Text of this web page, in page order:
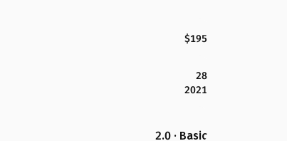
$195
28
2021
2.0 · Basic